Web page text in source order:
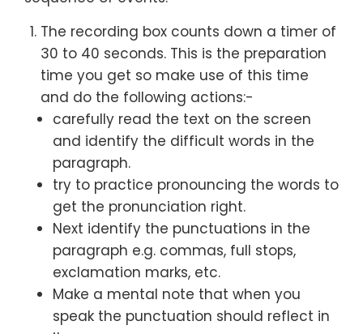
The recording box counts down a timer of
30 to 40 seconds. This is the preparation
time you get so make use of this time
and do the following actions:-
carefully read the text on the screen
and identify the difficult words in the
paragraph.
try to practice pronouncing the words to
get the pronunciation right.
Next identify the punctuations in the
paragraph e.g. commas, full stops,
exclamation marks, etc.
Make a mental note that when you
speak the punctuation should reflect in